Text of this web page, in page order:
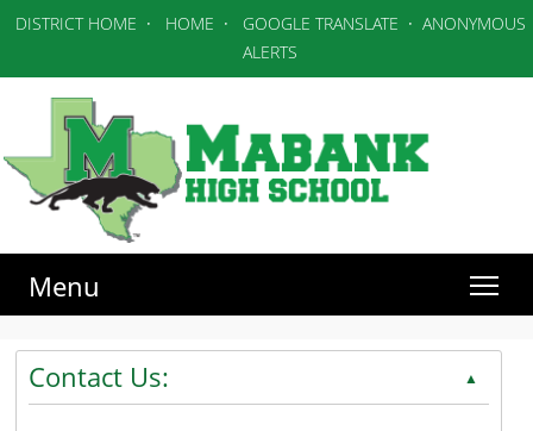
DISTRICT HOME · HOME · GOOGLE TRANSLATE · ANONYMOUS
ALERTS
Menu
Contact Us: ▲